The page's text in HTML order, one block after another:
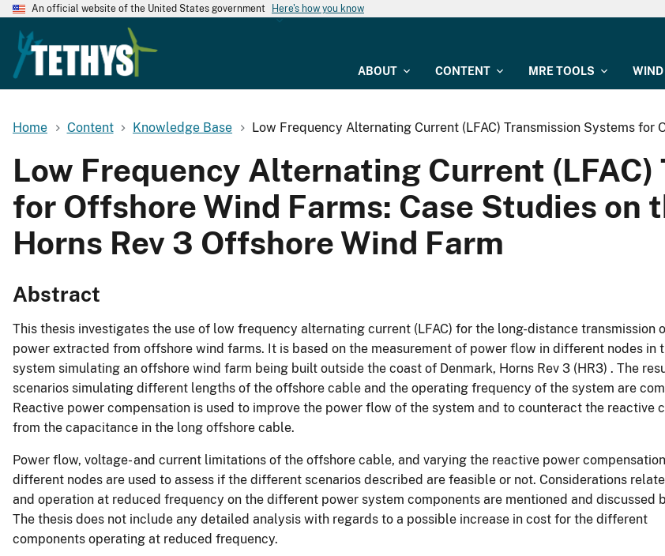
An official website of the United States government Here's how you know
ABOUT CONTENT MRE TOOLS
Home Content Knowledge Base Low Frequency Alternating Current (LFAC) Transmission Systems for
Low Frequency Alternating Current
for Offshore Wind Farms: Case Studies on
Horns Rev 3 Offshore Wind Farm
Abstract
This thesis investigates the use of low frequency alternating current (LFAC) for the long-distance transmission
power extracted from offshore wind farms. It is based on the measurement of power flow in different nodes in
system simulating an offshore wind farm being built outside the coast of Denmark, Horns Rev 3 (HR3) . The
scenarios simulating different lengths of the offshore cable and the operating frequency of the system are
Reactive power compensation is used to improve the power flow of the system and to counteract the reactive
from the capacitance in the long offshore cable.
Power flow, voltage- and current limitations of the offshore cable, and varying the reactive power
different nodes are used to assess if the different scenarios described are feasible or not. Considerations
and operation at reduced frequency on the different power system components are mentioned and discussed
The thesis does not include any detailed analysis with regards to a possible increase in cost for the different
components operating at reduced frequency.